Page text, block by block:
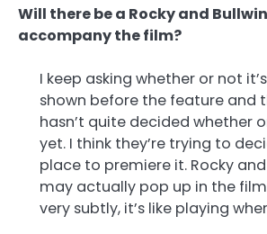
Will there be a Rocky and
accompany the film?
I keep asking whether or not
shown before the feature and
hasn’t quite decided whether
yet. I think they’re trying to
place to premiere it. Rocky
may actually pop up in the
very subtly, it’s like playing